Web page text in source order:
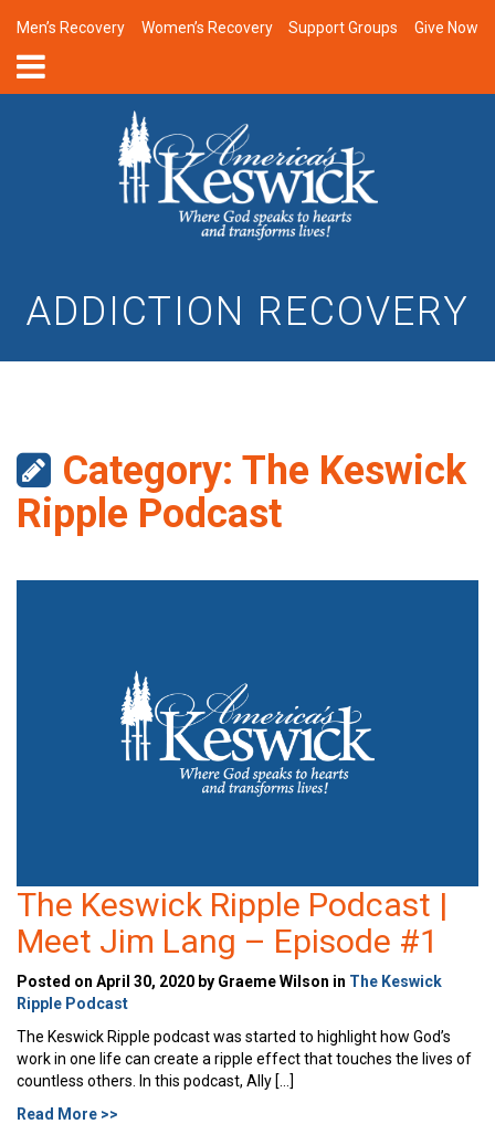
Men’s Recovery Women’s Recovery Support Groups Give Now
ADDICTION RECOVERY
Category: The Keswick
Ripple Podcast
The Keswick Ripple Podcast |
Meet Jim Lang – Episode #1
Posted on April 30, 2020 by Graeme Wilson in The Keswick
Ripple Podcast
The Keswick Ripple podcast was started to highlight how God’s
work in one life can create a ripple effect that touches the lives of
countless others. In this podcast, Ally […]
Read More >>